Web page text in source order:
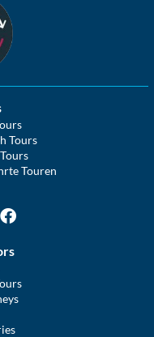
Tours
Touren